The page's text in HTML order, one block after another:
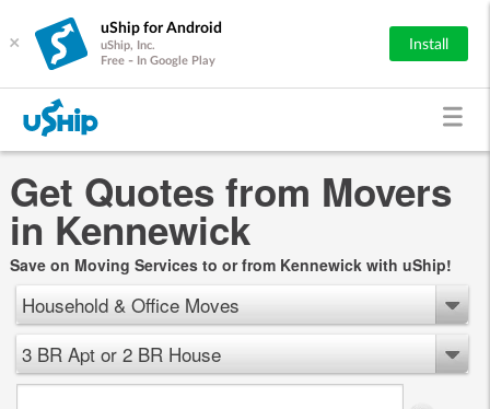
×
uShip for Android
uShip, Inc.
Free - In Google Play
Install
Get Quotes from Movers
in Kennewick
Save on Moving Services to or from Kennewick with uShip!
Household & Office Moves
3 BR Apt or 2 BR House